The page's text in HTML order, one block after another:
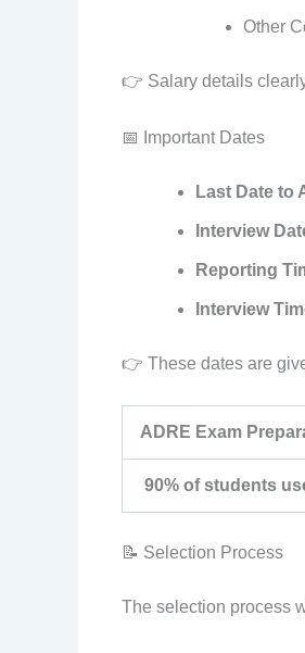
Other
👉 Salary details
📅 Important Dates
Last Date to
Interview
Reporting
Interview
👉 These dates are
ADRE Exam
90% of students
📝 Selection Process
The selection process